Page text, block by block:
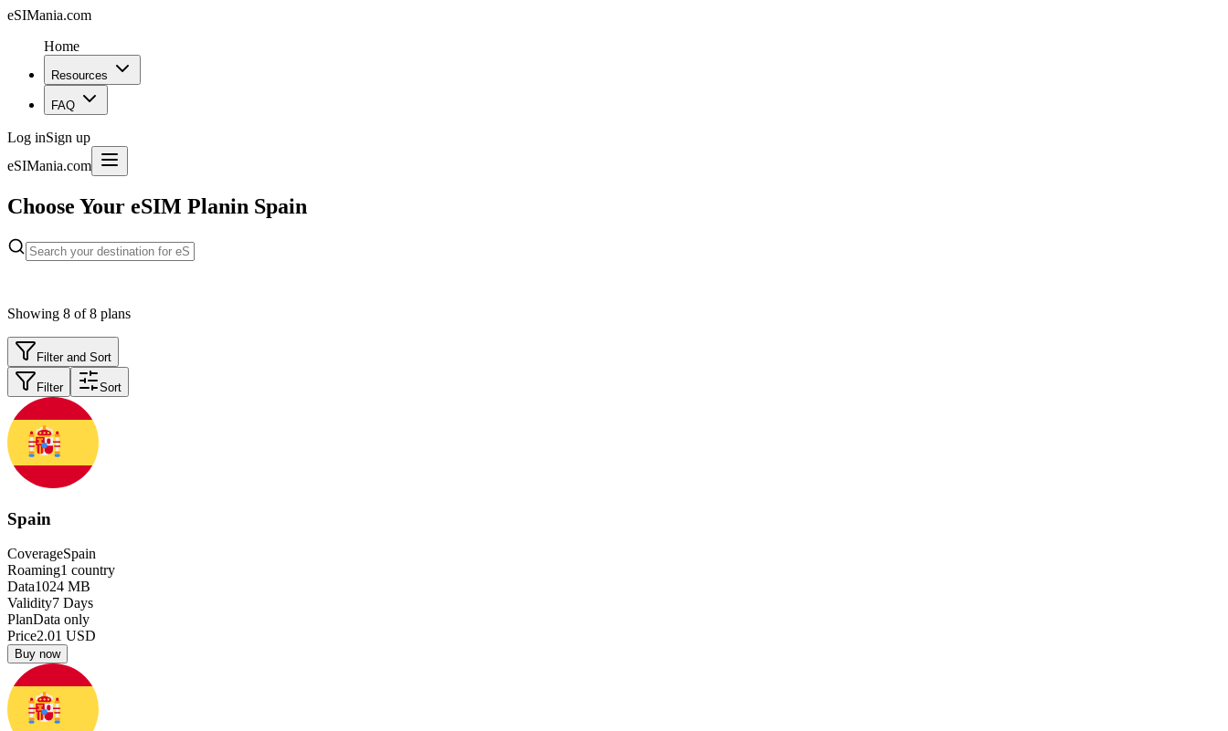
eSIMania.com
Home
Resources
FAQ
Log inSign up
eSIMania.com
Choose Your eSIM Planin Spain
Showing 8 of8 plans
Filter and Sort
Filter Sort
Spain
CoverageSpain
Roaming1 country
Data1024 MB
Validity7 Days
PlanData only
Price2.01 USD
Buy now